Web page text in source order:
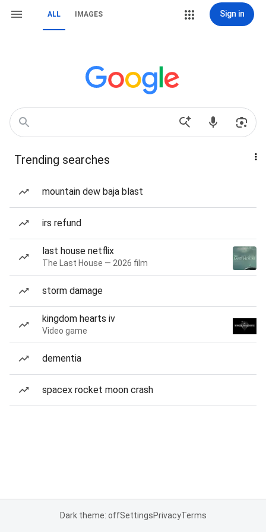
ALL IMAGES Sign in
Trending searches
mountain dew baja blast
irs refund
last house netflix
The Last House — 2026 film
storm damage
kingdom hearts iv
Video game
dementia
spacex rocket moon crash
Dark theme: offSettingsPrivacyTerms